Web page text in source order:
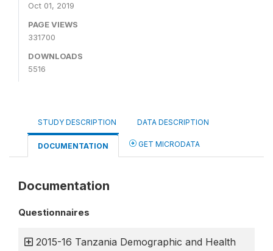
Oct 01, 2019
PAGE VIEWS
331700
DOWNLOADS
5516
STUDY DESCRIPTION DATA DESCRIPTION
DOCUMENTATION GET MICRODATA
Documentation
Questionnaires
2015-16 Tanzania Demographic and Health